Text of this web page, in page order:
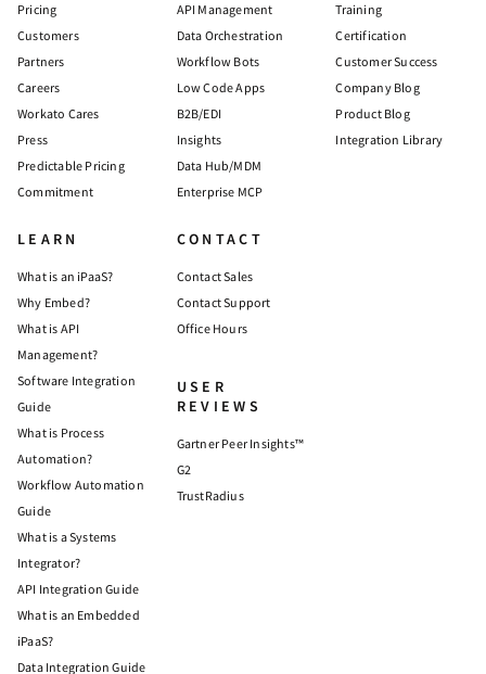
Pricing
Customers
Partners
Careers
Workato Cares
Press
Predictable Pricing
Commitment
API Management
Data Orchestration
Workflow Bots
Low Code Apps
B2B/EDI
Insights
Data Hub/MDM
Enterprise MCP
Training
Certification
Customer Success
Company Blog
Product Blog
Integration Library
LEARN
What is an iPaaS?
Why Embed?
What is API
Management?
Software Integration
Guide
What is Process
Automation?
Workflow Automation
Guide
What is a Systems
Integrator?
API Integration Guide
What is an Embedded
iPaaS?
Data Integration Guide
CONTACT
Contact Sales
Contact Support
Office Hours
USER
REVIEWS
Gartner Peer Insights™
G2
TrustRadius